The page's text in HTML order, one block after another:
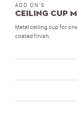
ADD ON'S
Ceiling Cup
Metal ceiling cup for
coated finish.